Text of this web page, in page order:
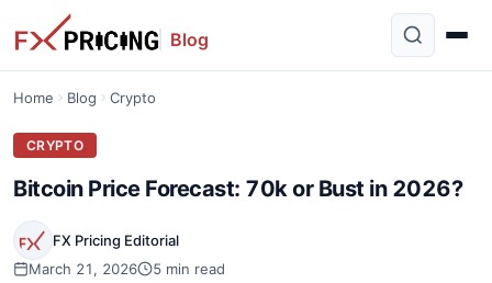
Blog
Home Blog Crypto
CRYPTO
Bitcoin Price Forecast: 70k or Bust in 2026?
FX Pricing Editorial
March 21, 2026
5 min read